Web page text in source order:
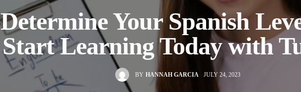
Determine Your Spanish
Start Learning Today with
BY HANNAH GARCIA JULY 24, 2023